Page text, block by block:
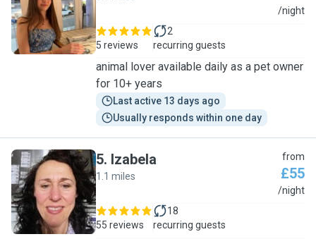
A /night
5 reviews
2
recurring guests
animal lover available daily as a pet owner
for 10+ years
Last active 13 days ago
Usually responds within one day
I
5. Izabela
1.1 miles
from
£55
/night
55 reviews
18
recurring guests